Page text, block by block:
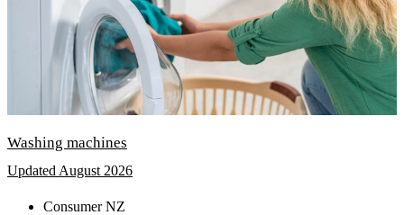
Washing machines
Updated August 2026
Consumer NZ